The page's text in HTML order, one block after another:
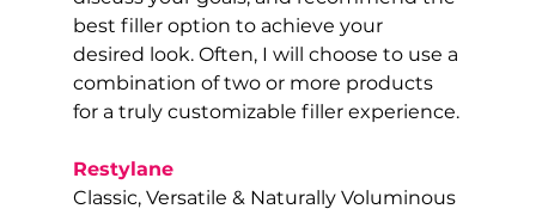
best filler option to achieve your
desired look. Often, I will choose to use a
combination of two or more products
for a truly customizable filler experience.
Restylane
Classic, Versatile & Naturally Voluminous